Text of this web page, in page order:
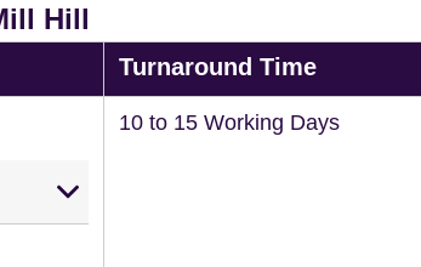
Hill
Turnaround Time
10 to 15 Working Days